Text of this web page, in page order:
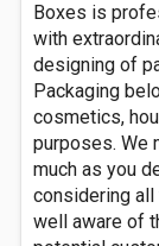
Boxes is
with
designing of
Packaging
cosmetics,
purposes. We
much as you
considering
well aware of